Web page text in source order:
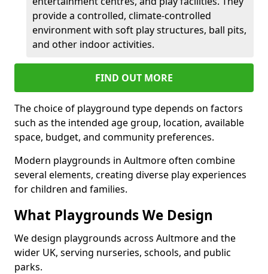
provide a controlled, climate-controlled
environment with soft play structures, ball pits,
and other indoor activities.
FIND OUT MORE
The choice of playground type depends on factors
such as the intended age group, location, available
space, budget, and community preferences.
Modern playgrounds in Aultmore often combine
several elements, creating diverse play experiences
for children and families.
What Playgrounds We Design
We design playgrounds across Aultmore and the
wider UK, serving nurseries, schools, and public
parks.